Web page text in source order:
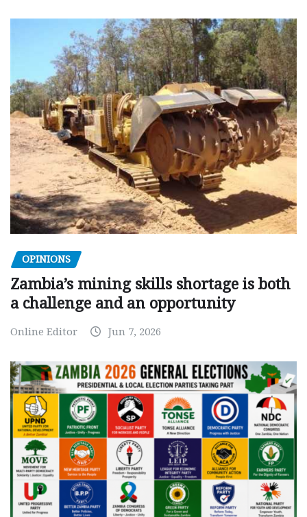
OPINIONS
Zambia’s mining skills shortage is both
a challenge and an opportunity
Online Editor Jun 7, 2026